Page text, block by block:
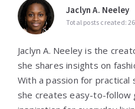
Jaclyn A. Neeley
Total posts created:
Jaclyn A. Neeley is the
she shares insights on
With a passion for
she creates easy-to-follow